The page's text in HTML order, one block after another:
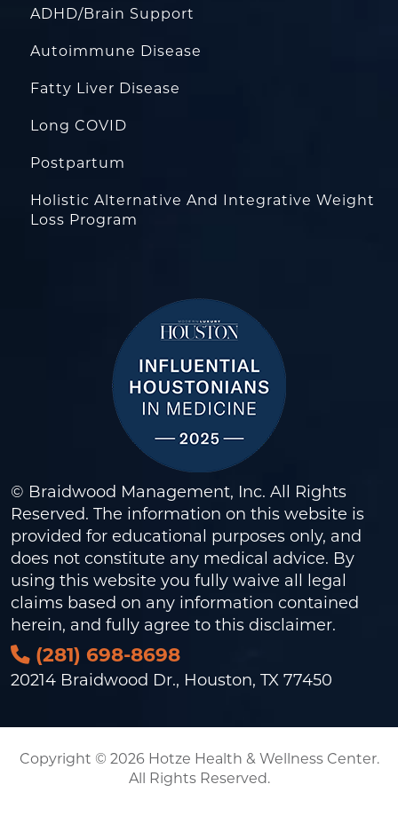
ADHD/Brain Support
Autoimmune Disease
Fatty Liver Disease
Long COVID
Postpartum
Holistic Alternative And Integrative Weight
Loss Program
© Braidwood Management, Inc. All Rights
Reserved. The information on this website is
provided for educational purposes only, and
does not constitute any medical advice. By
using this website you fully waive all legal
claims based on any information contained
herein, and fully agree to this disclaimer.
(281) 698-8698
20214 Braidwood Dr., Houston, TX 77450
Copyright © 2026 Hotze Health & Wellness Center.
All Rights Reserved.